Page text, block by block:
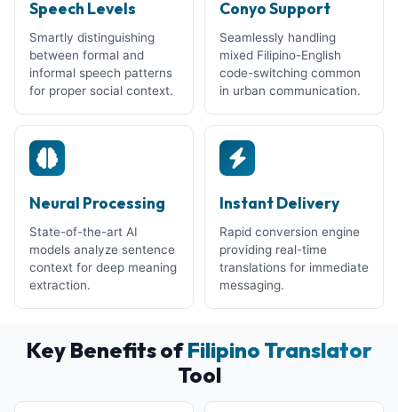
Speech Levels
Smartly distinguishing
between formal and
informal speech patterns
for proper social context.
Conyo Support
Seamlessly handling
mixed Filipino-English
code-switching common
in urban communication.
Neural Processing
State-of-the-art AI
models analyze sentence
context for deep meaning
extraction.
Instant Delivery
Rapid conversion engine
providing real-time
translations for immediate
messaging.
Key Benefits ofFilipino Translator
Tool